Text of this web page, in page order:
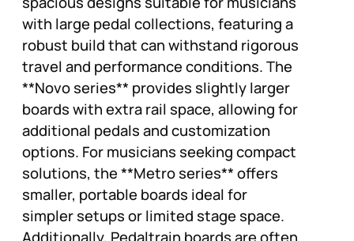
with large pedal collections, featuring a
robust build that can withstand rigorous
travel and performance conditions. The
**Novo series** provides slightly larger
boards with extra rail space, allowing for
additional pedals and customization
options. For musicians seeking compact
solutions, the **Metro series** offers
smaller, portable boards ideal for
simpler setups or limited stage space.